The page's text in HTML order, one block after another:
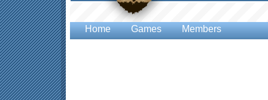
Home Games Members